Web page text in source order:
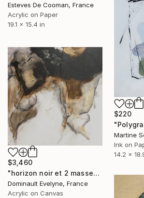
Esteves De Cooman, France
Acrylic on Paper
19.1 x 15.4 in
$220
Martine
Ink on
14.2 x
$3,460
"horizon noir et 2 masses" Painting
Dominault Evelyne, France
Acrylic on Canvas